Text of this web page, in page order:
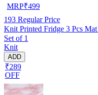
MRP₹499
193 Regular Price
Knit Printed Fridge 3 Pcs
Set of 1
Knit
ADD
₹289
OFF